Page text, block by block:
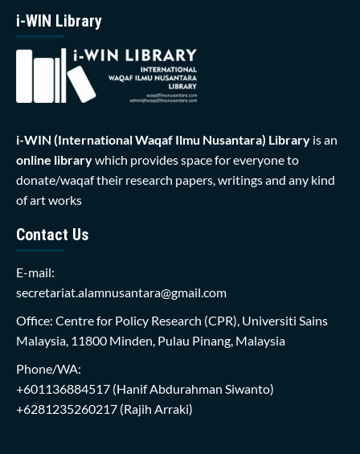
i-WIN Library
i-WIN (International Waqaf Ilmu Nusantara) Library is an
online librarywhich provides space for everyone to
donate/waqaf their research papers, writings and any kind
of art works
Contact Us
E-mail:
secretariat.alamnusantara@gmail.com
Office: Centre for Policy Research (CPR), Universiti Sains
Malaysia, 11800 Minden, Pulau Pinang, Malaysia
Phone/WA:
+601136884517 (Hanif Abdurahman Siwanto)
+6281235260217 (Rajih Arraki)